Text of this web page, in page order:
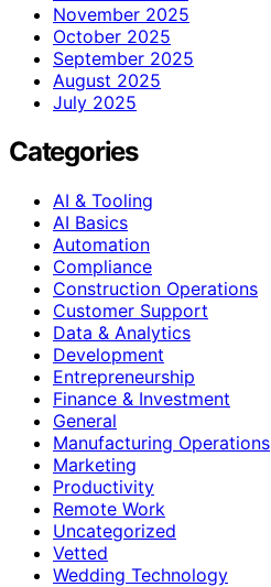
November 2025
October 2025
September 2025
August 2025
July 2025
Categories
AI & Tooling
AI Basics
Automation
Compliance
Construction Operations
Customer Support
Data & Analytics
Development
Entrepreneurship
Finance & Investment
General
Manufacturing Operations
Marketing
Productivity
Remote Work
Uncategorized
Vetted
Wedding Technology